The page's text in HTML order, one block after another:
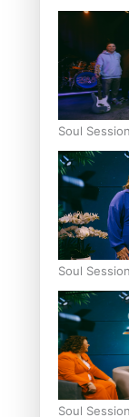
Soul
Soul
Soul